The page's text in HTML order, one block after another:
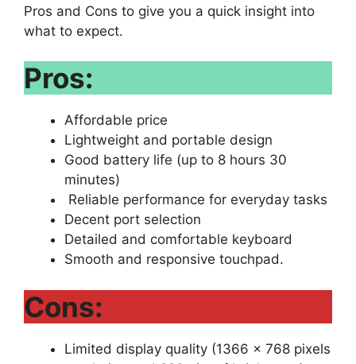
Pros and Cons to give you a quick insight into
what to expect.
Pros:
Affordable price
Lightweight and portable design
Good battery life (up to 8 hours 30
minutes)
Reliable performance for everyday tasks
Decent port selection
Detailed and comfortable keyboard
Smooth and responsive touchpad.
Cons:
Limited display quality (1366 x 768 pixels